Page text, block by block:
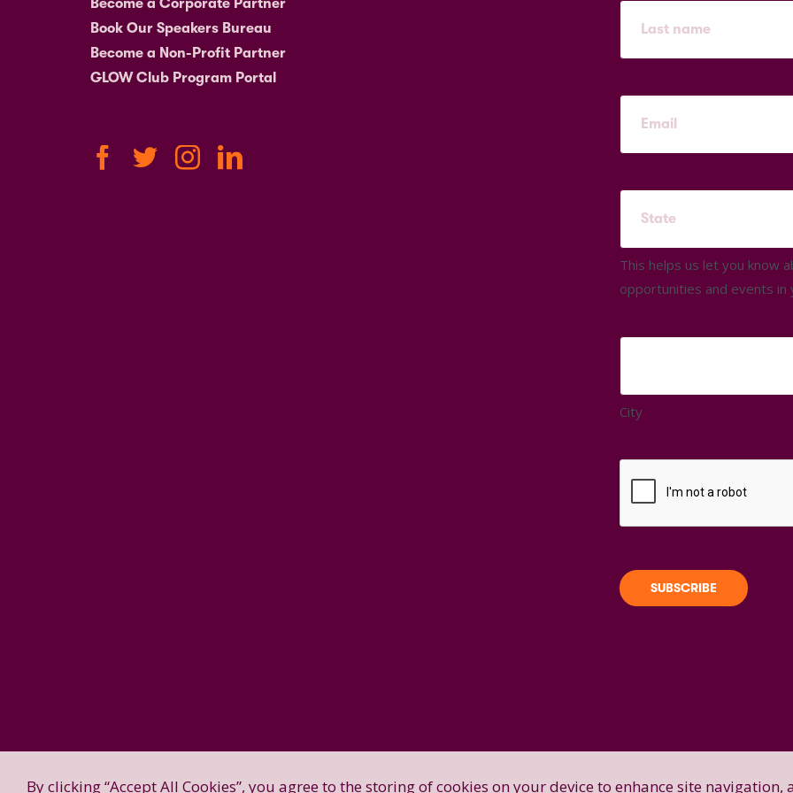
Become a Corporate Partner
Book Our Speakers Bureau
Become a Non-Profit Partner
GLOW Club Program Portal
This helps us let you know
opportunities and events in
City
By clicking “Accept All Cookies”, you agree to the storing of cookies on your device to enhance site navigation,